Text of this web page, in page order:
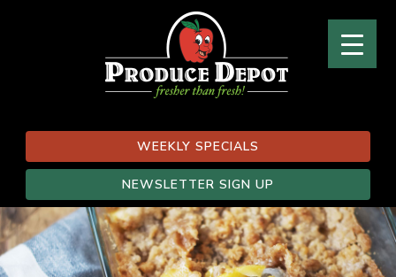
WEEKLY SPECIALS
NEWSLETTER SIGN UP